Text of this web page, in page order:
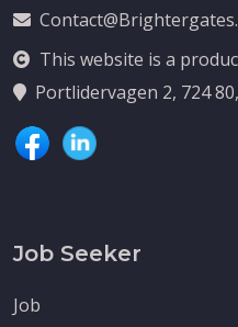
This website is a
Portlidervagen 2, 724
Job Seeker
Job